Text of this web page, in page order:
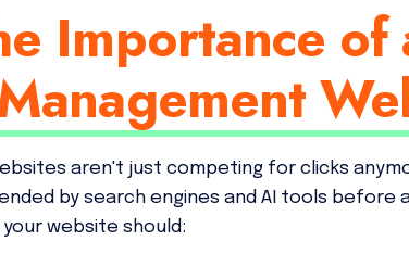
Importance of
aren't just competing for clicks
by search engines and AI tools before
website should: